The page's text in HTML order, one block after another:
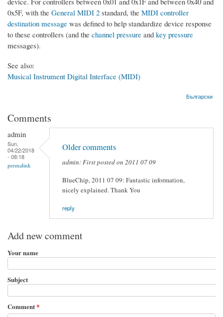
0x5F, with the General MIDI 2 standard, the MIDI controller
destination message was defined to help standardize device response
to these controllers (and the channel pressure and key pressure
messages).
See also:
Musical Instrument Digital Interface (MIDI)
Български
Comments
admin
Sun,
04/22/2018
- 08:18
permalink
Older comments
admin: First posted on 2011 07 09
BlueChip, 2011 07 09: Fantastic information,
nicely explained. Thank You
reply
Add new comment
Your name
Subject
Comment*